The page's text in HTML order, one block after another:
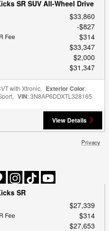
SR SUV All-Wheel Drive
$33,860
$827
Fee $314
$33,347
$2,000
$31,347
with Xtronic, Exterior Color:
, VIN: 3N8AP6DDXTL328165
View Details
Privacy
SR
$27,339
Fee $314
$27,653